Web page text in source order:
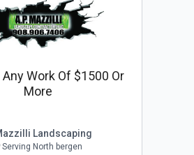
Work Of $1500 Or
More
Landscaping
Serving North bergen